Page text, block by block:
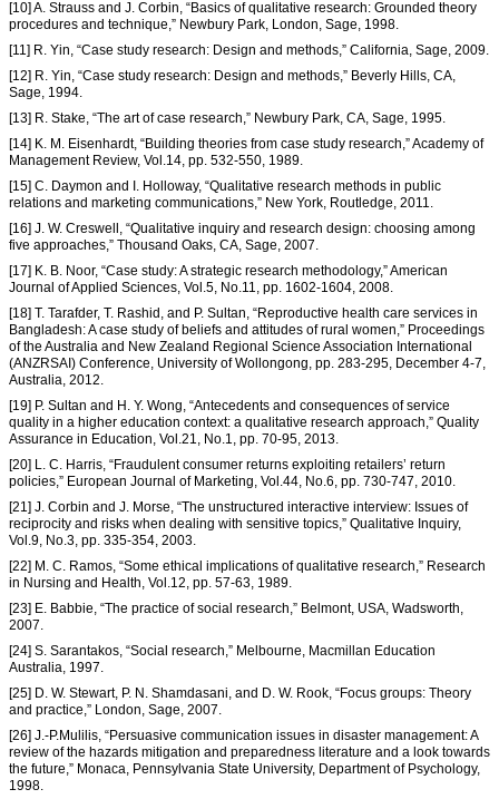
[10] A. Strauss and J. Corbin, “Basics of qualitative research: Grounded theory
procedures and technique,” Newbury Park, London, Sage, 1998.
[11] R. Yin, “Case study research: Design and methods,” California, Sage, 2009.
[12] R. Yin, “Case study research: Design and methods,” Beverly Hills, CA,
Sage, 1994.
[13] R. Stake, “The art of case research,” Newbury Park, CA, Sage, 1995.
[14] K. M. Eisenhardt, “Building theories from case study research,” Academy of
Management Review, Vol.14, pp. 532-550, 1989.
[15] C. Daymon and I. Holloway, “Qualitative research methods in public
relations and marketing communications,” New York, Routledge, 2011.
[16] J. W. Creswell, “Qualitative inquiry and research design: choosing among
five approaches,” Thousand Oaks, CA, Sage, 2007.
[17] K. B. Noor, “Case study: A strategic research methodology,” American
Journal of Applied Sciences, Vol.5, No.11, pp. 1602-1604, 2008.
[18] T. Tarafder, T. Rashid, and P. Sultan, “Reproductive health care services in
Bangladesh: A case study of beliefs and attitudes of rural women,” Proceedings
of the Australia and New Zealand Regional Science Association International
(ANZRSAI) Conference, University of Wollongong, pp. 283-295, December 4-7,
Australia, 2012.
[19] P. Sultan and H. Y. Wong, “Antecedents and consequences of service
quality in a higher education context: a qualitative research approach,” Quality
Assurance in Education, Vol.21, No.1, pp. 70-95, 2013.
[20] L. C. Harris, “Fraudulent consumer returns exploiting retailers’ return
policies,” European Journal of Marketing, Vol.44, No.6, pp. 730-747, 2010.
[21] J. Corbin and J. Morse, “The unstructured interactive interview: Issues of
reciprocity and risks when dealing with sensitive topics,” Qualitative Inquiry,
Vol.9, No.3, pp. 335-354, 2003.
[22] M. C. Ramos, “Some ethical implications of qualitative research,” Research
in Nursing and Health, Vol.12, pp. 57-63, 1989.
[23] E. Babbie, “The practice of social research,” Belmont, USA, Wadsworth,
2007.
[24] S. Sarantakos, “Social research,” Melbourne, Macmillan Education
Australia, 1997.
[25] D. W. Stewart, P. N. Shamdasani, and D. W. Rook, “Focus groups: Theory
and practice,” London, Sage, 2007.
[26] J.-P.Mulilis, “Persuasive communication issues in disaster management: A
review of the hazards mitigation and preparedness literature and a look towards
the future,” Monaca, Pennsylvania State University, Department of Psychology,
1998.